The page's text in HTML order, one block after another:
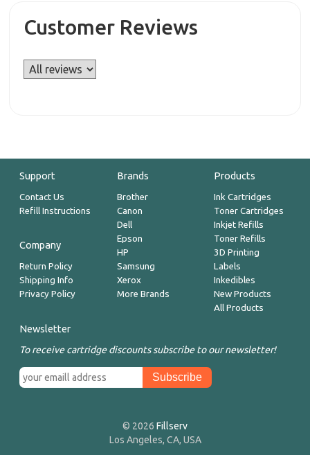
Customer Reviews
Support
Contact Us
Refill Instructions
Company
Return Policy
Shipping Info
Privacy Policy
Brands
Brother
Canon
Dell
Epson
HP
Samsung
Xerox
More Brands
Products
Ink Cartridges
Toner Cartridges
Inkjet Refills
Toner Refills
3D Printing
Labels
Inkedibles
New Products
All Products
Newsletter
To receive cartridge discounts subscribe to our newsletter!
© 2026 Fillserv
Los Angeles, CA, USA